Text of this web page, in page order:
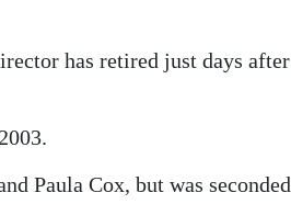
has retired just days after
Paula Cox, but was seconded